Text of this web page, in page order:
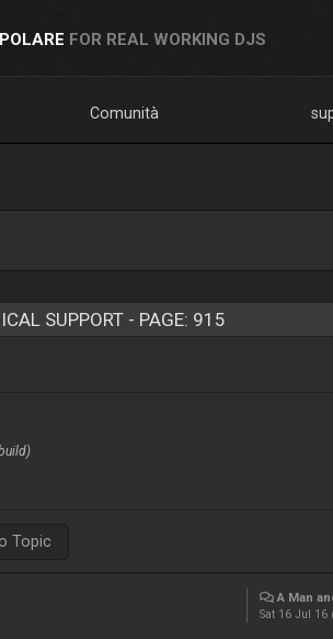
FOR REAL WORKING DJS
Comunità
SUPPORT - PAGE: 915
Topic
A Man
Sat 16 Jul 16